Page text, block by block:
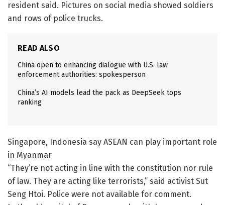
resident said. Pictures on social media showed soldiers
and rows of police trucks.
READ ALSO
China open to enhancing dialogue with U.S. law
enforcement authorities: spokesperson
China’s AI models lead the pack as DeepSeek tops
ranking
Singapore, Indonesia say ASEAN can play important role
in Myanmar
“They’re not acting in line with the constitution nor rule
of law. They are acting like terrorists,” said activist Sut
Seng Htoi. Police were not available for comment.